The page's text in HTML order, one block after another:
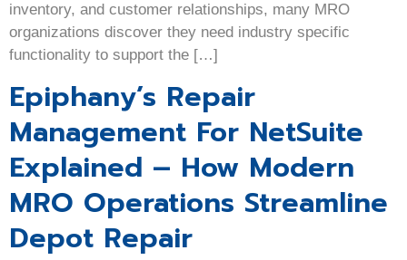
inventory, and customer relationships, many MRO
organizations discover they need industry specific
functionality to support the […]
Epiphany’s Repair
Management For NetSuite
Explained – How Modern
MRO Operations Streamline
Depot Repair